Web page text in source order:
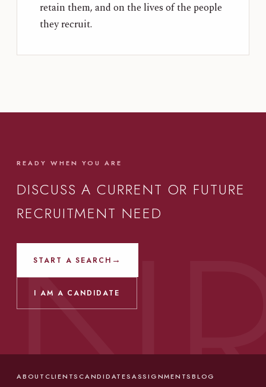
retain them, and on the lives of the people
they recruit.
READY WHEN YOU ARE
DISCUSS A CURRENT OR FUTURE
RECRUITMENT NEED
START A SEARCH →
I AM A CANDIDATE
ABOUTCLIENTSCANDIDATESASSIGNMENTSBLOG